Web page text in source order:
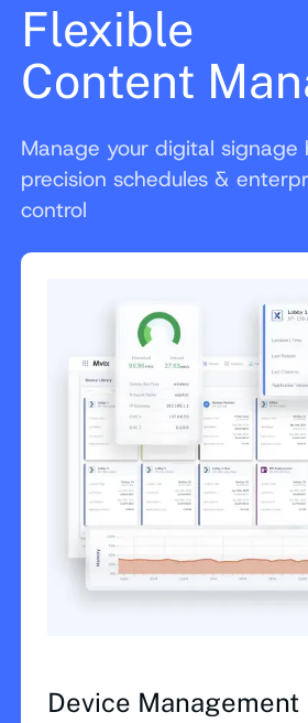
Flexible
Content
Manage your digital signage
precision schedules &
control
Device Management